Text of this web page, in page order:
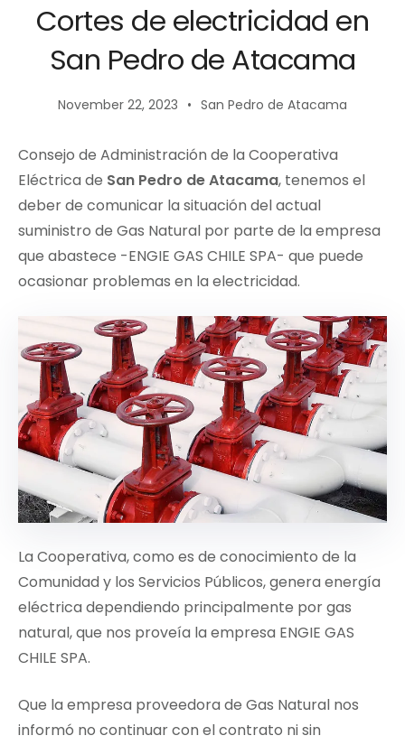
Cortes de electricidad en
San Pedro de Atacama
November 22, 2023 San Pedro de Atacama
Consejo de Administración de la Cooperativa
Eléctrica de San Pedro de Atacama, tenemos el
deber de comunicar la situación del actual
suministro de Gas Natural por parte de la empresa
que abastece -ENGIE GAS CHILE SPA- que puede
ocasionar problemas en la electricidad.
La Cooperativa, como es de conocimiento de la
Comunidad y los Servicios Públicos, genera energía
eléctrica dependiendo principalmente por gas
natural, que nos proveía la empresa ENGIE GAS
CHILE SPA.
Que la empresa proveedora de Gas Natural nos
informó no continuar con el contrato ni sin